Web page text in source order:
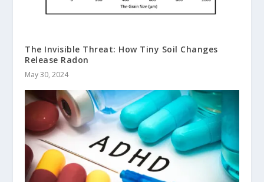
The Invisible Threat: How Tiny Soil Changes
Release Radon
May 30, 2024